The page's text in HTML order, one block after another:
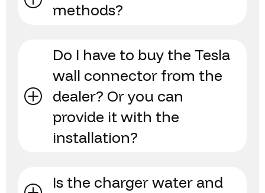
methods?
Do I have to buy the Tesla
wall connector from the
dealer? Or you can
provide it with the
installation?
Is the charger water and